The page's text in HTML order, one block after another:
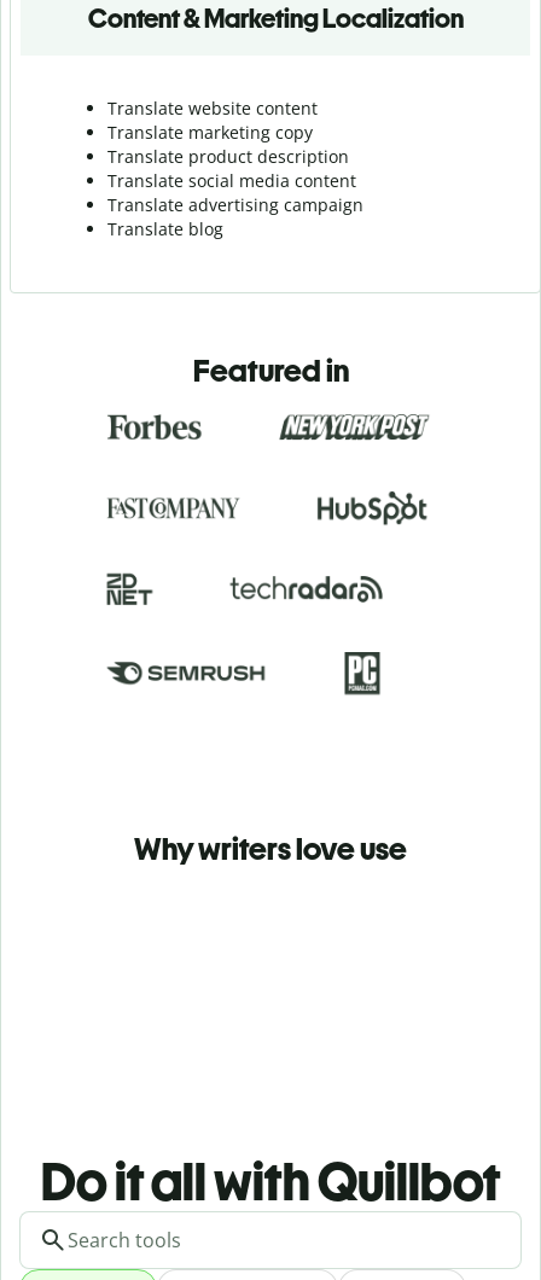
Content & Marketing Localization
Translate website content
Translate marketing copy
Translate product description
Translate social media content
Translate advertising campaign
Translate blog
Featured in
Why writers love use
Do it all with Quillbot